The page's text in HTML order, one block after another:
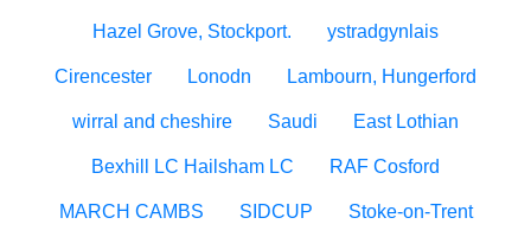
Hazel Grove, Stockport. ystradgynlais
Cirencester Lonodn Lambourn, Hungerford
wirral and cheshire Saudi East Lothian
Bexhill LC Hailsham LC RAF Cosford
MARCH CAMBS SIDCUP Stoke-on-Trent